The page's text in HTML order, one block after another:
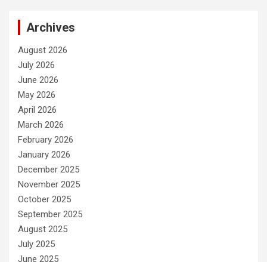
Archives
August 2026
July 2026
June 2026
May 2026
April 2026
March 2026
February 2026
January 2026
December 2025
November 2025
October 2025
September 2025
August 2025
July 2025
June 2025